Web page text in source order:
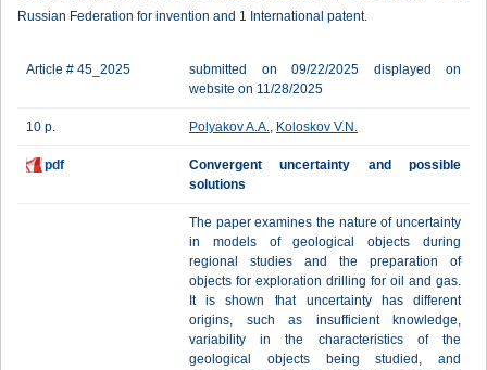
Russian Federation for invention and 1 International patent.
Article # 45_2025
submitted on 09/22/2025 displayed on
website on 11/28/2025
10 p. Polyakov A.A., Koloskov V.N.
pdf
Сonvergent uncertainty and possible
solutions
The paper examines the nature of uncertainty
in models of geological objects during
regional studies and the preparation of
objects for exploration drilling for oil and gas.
It is shown that uncertainty has different
origins, such as insufficient knowledge,
variability in the characteristics of the
geological objects being studied, and